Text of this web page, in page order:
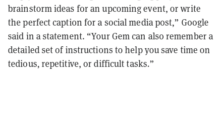
brainstorm ideas for an upcoming event, or write
the perfect caption for a social media post,” Google
said in a statement. “Your Gem can also remember a
detailed set of instructions to help you save time on
tedious, repetitive, or difficult tasks.”